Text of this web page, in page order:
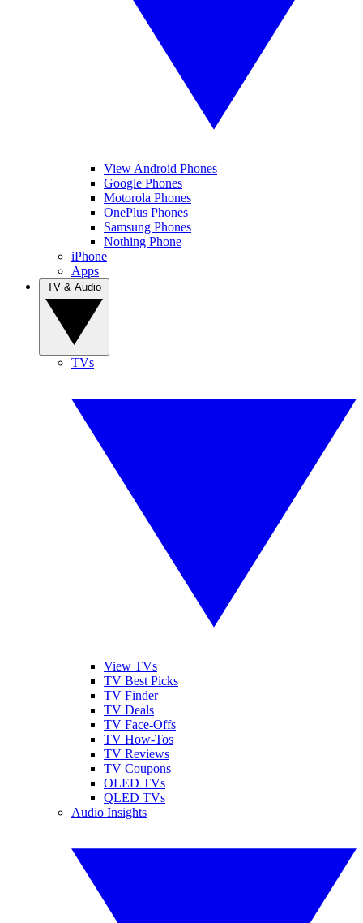
View Android Phones
Google Phones
Motorola Phones
OnePlus Phones
Samsung Phones
Nothing Phone
iPhone
Apps
TVs
View TVs
TV Best Picks
TV Finder
TV Deals
TV Face-Offs
TV How-Tos
TV Reviews
TV Coupons
OLED TVs
QLED TVs
Audio Insights